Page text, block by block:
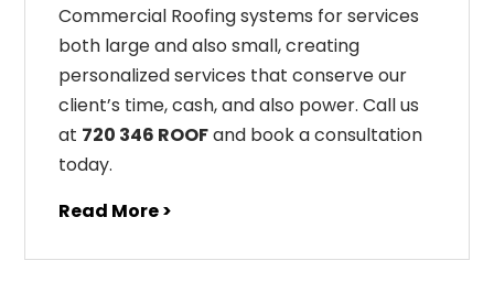
Commercial Roofing systems for services
both large and also small, creating
personalized services that conserve our
client’s time, cash, and also power. Call us
at 720 346 ROOFand book a consultation
today.
Read More >